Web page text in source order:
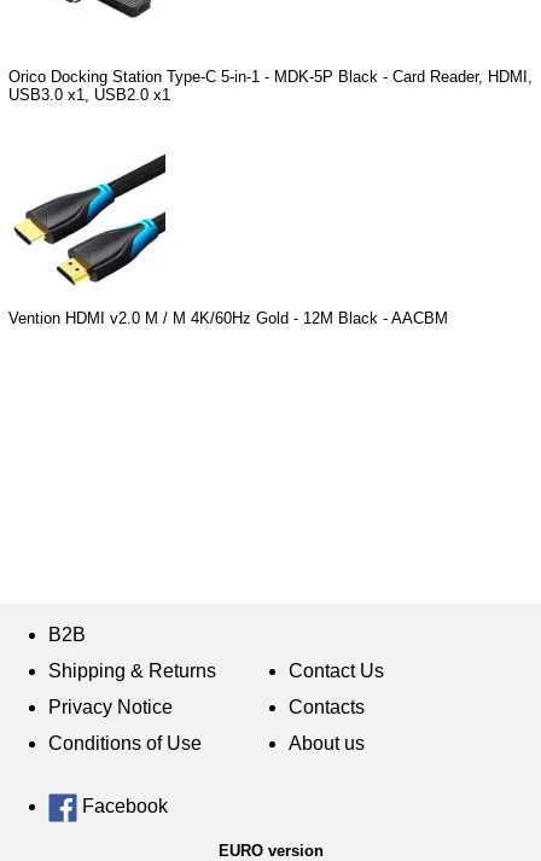
Orico Docking Station Type-C 5-in-1 - MDK-5P Black - Card Reader, HDMI,
USB3.0 x1, USB2.0 x1
Vention HDMI v2.0 M / M 4K/60Hz Gold - 12M Black - AACBM
B2B
Shipping & Returns
Privacy Notice
Conditions of Use
Contact Us
Contacts
About us
Facebook
EURO version